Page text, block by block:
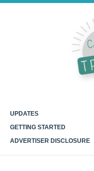
UPDATES
GETTING STARTED
ADVERTISER DISCLOSURE